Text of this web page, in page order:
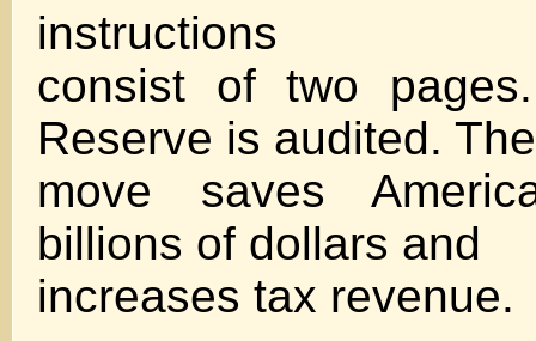
instructions
consist of two
Reserve is audited. The
move saves
billions of dollars and
increases tax revenue.